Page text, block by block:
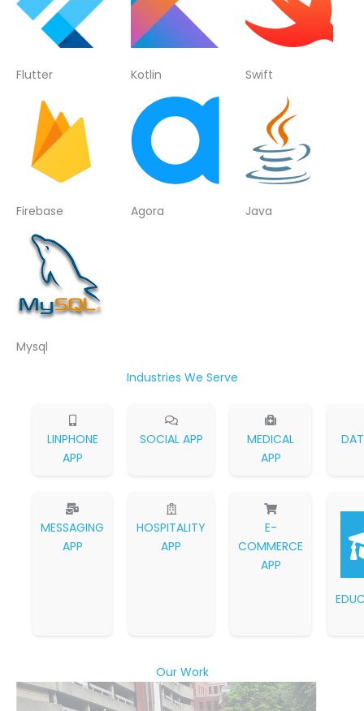
Flutter Kotlin Swift
Firebase Agora Java
Mysql
Industries We Serve
LINPHONE
APP
SOCIAL APP
MEDICAL
APP
MESSAGING
APP
HOSPITALITY
APP
E-
COMMERCE
APP
Our Work